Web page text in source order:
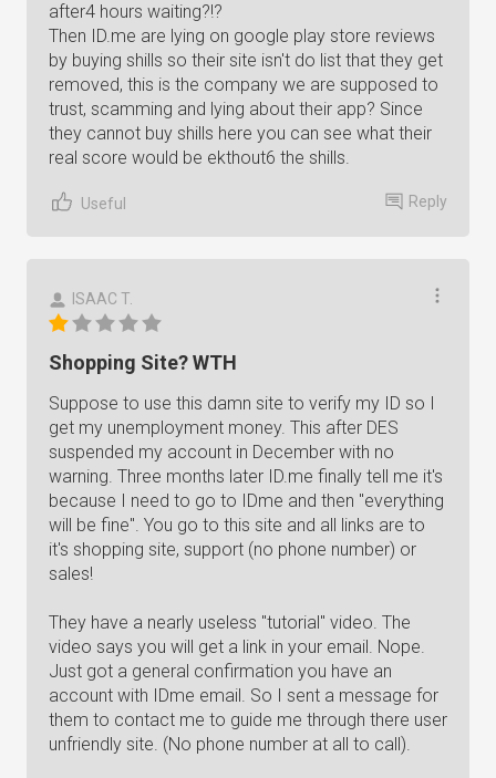
after4 hours waiting?!?
Then ID.me are lying on google play store reviews
by buying shills so their site isn't do list that they get
removed, this is the company we are supposed to
trust, scamming and lying about their app? Since
they cannot buy shills here you can see what their
real score would be ekthout6 the shills.
Useful Reply
ISAAC T.
Shopping Site? WTH
Suppose to use this damn site to verify my ID so I
get my unemployment money. This after DES
suspended my account in December with no
warning. Three months later ID.me finally tell me it's
because I need to go to IDme and then "everything
will be fine". You go to this site and all links are to
it's shopping site, support (no phone number) or
sales!
They have a nearly useless "tutorial" video. The
video says you will get a link in your email. Nope.
Just got a general confirmation you have an
account with IDme email. So I sent a message for
them to contact me to guide me through there user
unfriendly site. (No phone number at all to call).